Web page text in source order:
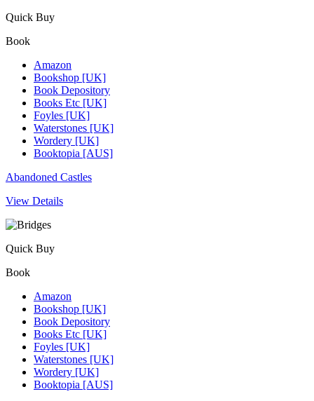
Quick Buy
Book
Amazon
Bookshop [UK]
Book Depository
Books Etc [UK]
Foyles [UK]
Waterstones [UK]
Wordery [UK]
Booktopia [AUS]
Abandoned Castles
View Details
Quick Buy
Book
Amazon
Bookshop [UK]
Book Depository
Books Etc [UK]
Foyles [UK]
Waterstones [UK]
Wordery [UK]
Booktopia [AUS]